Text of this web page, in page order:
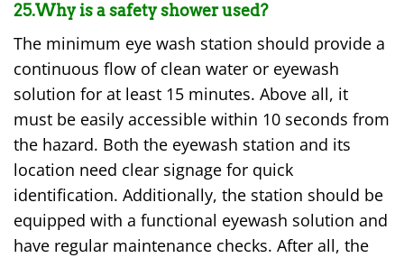
25.Why is a safety shower used?
The minimum eye wash station should provide a
continuous flow of clean water or eyewash
solution for at least 15 minutes. Above all, it
must be easily accessible within 10 seconds from
the hazard. Both the eyewash station and its
location need clear signage for quick
identification. Additionally, the station should be
equipped with a functional eyewash solution and
have regular maintenance checks. After all, the